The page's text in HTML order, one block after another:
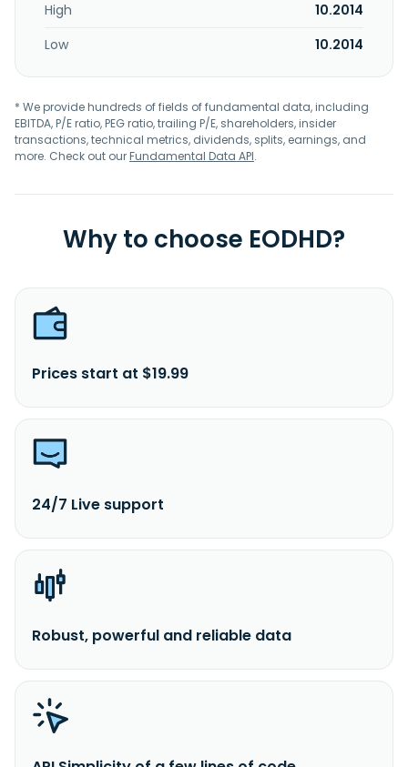
High
10.2014
Low
10.2014
* We provide hundreds of fields of fundamental data, including
EBITDA, P/E ratio, PEG ratio, trailing P/E, shareholders, insider
transactions, technical metrics, dividends, splits, earnings, and
more. Check out ourFundamental Data API.
Why to choose EODHD?
Prices start at $19.99
24/7 Live support
Robust, powerful and reliable data